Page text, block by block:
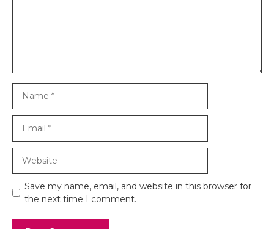
Save my name, email, and website in this browser for
the next time I comment.